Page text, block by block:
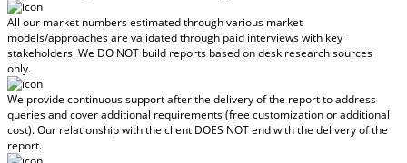
All our market numbers estimated through various market
models/approaches are validated through paid interviews with key
stakeholders.We DO NOT build reports based on desk research sources
only.
We provide continuous support after the delivery of the report to address
queries and cover additional requirements (free customization or additional
cost).Our relationship with the client DOES NOT end with the delivery of the
report.